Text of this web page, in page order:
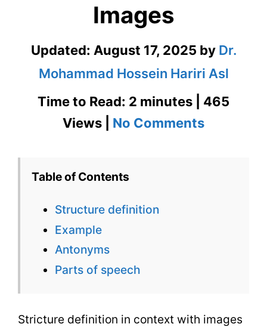
Images
Updated: August 17, 2025 by Dr.
Mohammad Hossein Hariri Asl
Time to Read: 2 minutes | 465
Views | No Commentson
Table of Contents
Structure definition
Example
Antonyms
Parts of speech
Stricture definition in context with images